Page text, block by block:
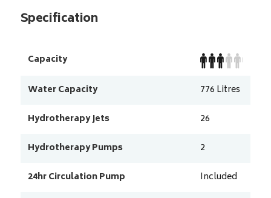
Specification
Capacity
Water Capacity
776 Litres
Hydrotherapy Jets
26
Hydrotherapy Pumps
2
24hr Circulation Pump
Included